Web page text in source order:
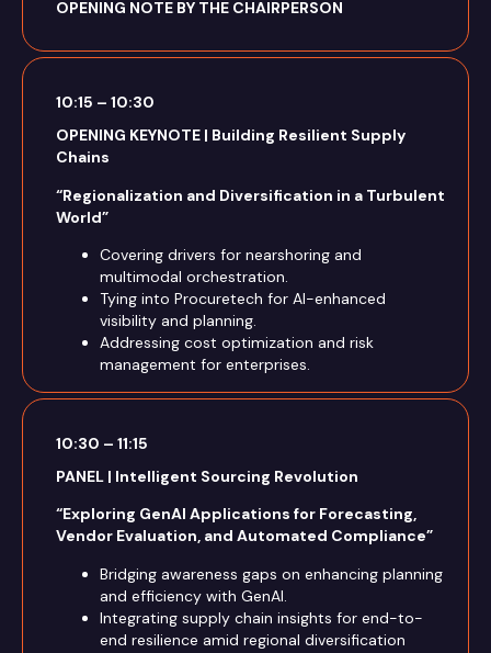
OPENING NOTE BY THE CHAIRPERSON
10:15 – 10:30
OPENING KEYNOTE | Building Resilient Supply
Chains
“Regionalization and Diversification in a Turbulent
World”
Covering drivers for nearshoring and
multimodal orchestration.
Tying into Procuretech for AI-enhanced
visibility and planning.
Addressing cost optimization and risk
management for enterprises.
10:30 – 11:15
PANEL | Intelligent Sourcing Revolution
“Exploring GenAI Applications for Forecasting,
Vendor Evaluation, and Automated Compliance”
Bridging awareness gaps on enhancing planning
and efficiency with GenAI.
Integrating supply chain insights for end-to-
end resilience amid regional diversification